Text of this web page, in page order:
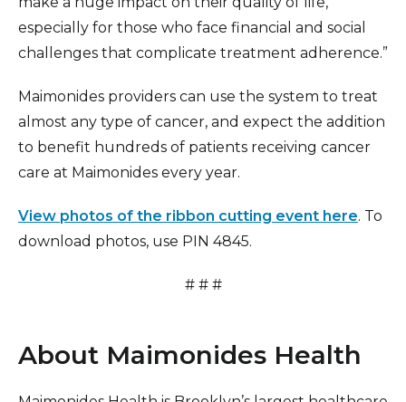
especially for those who face financial and social
challenges that complicate treatment adherence.”
Maimonides providers can use the system to treat
almost any type of cancer, and expect the addition
to benefit hundreds of patients receiving cancer
care at Maimonides every year.
View photos of the ribbon cutting event here. To
download photos, use PIN 4845.
# # #
About Maimonides Health